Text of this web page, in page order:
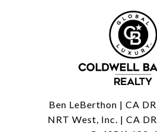
Ben LeBerthon | CA
NRT West, Inc. | CA